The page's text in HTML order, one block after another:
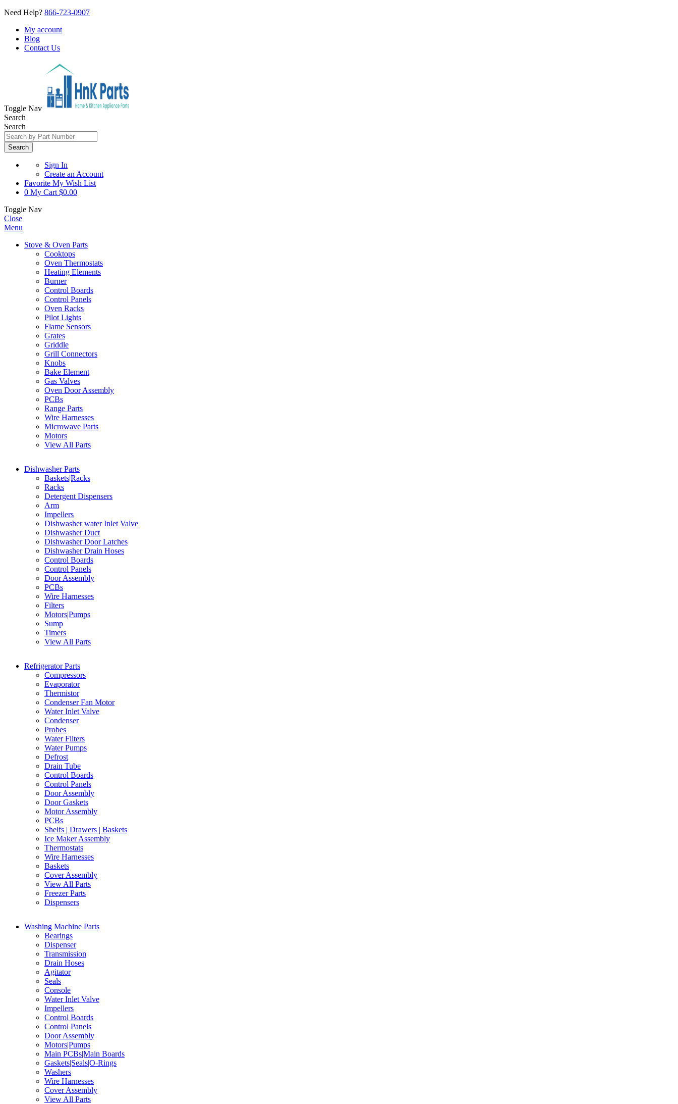
Need Help? 866-723-0907
My account
Blog
Contact Us
Toggle Nav
Search
Search
Search
Sign In
Create an Account
Favorite My Wish List
0 My Cart $0.00
Toggle Nav
Close
Menu
Stove & Oven Parts
Cooktops
Oven Thermostats
Heating Elements
Burner
Control Boards
Control Panels
Oven Racks
Pilot Lights
Flame Sensors
Grates
Griddle
Grill Connectors
Knobs
Bake Element
Gas Valves
Oven Door Assembly
PCBs
Range Parts
Wire Harnesses
Microwave Parts
Motors
View All Parts
Dishwasher Parts
Baskets|Racks
Racks
Detergent Dispensers
Arm
Impellers
Dishwasher water Inlet Valve
Dishwasher Duct
Dishwasher Door Latches
Dishwasher Drain Hoses
Control Boards
Control Panels
Door Assembly
PCBs
Wire Harnesses
Filters
Motors|Pumps
Sump
Timers
View All Parts
Refrigerator Parts
Compressors
Evaporator
Thermistor
Condenser Fan Motor
Water Inlet Valve
Condenser
Probes
Water Filters
Water Pumps
Defrost
Drain Tube
Control Boards
Control Panels
Door Assembly
Door Gaskets
Motor Assembly
PCBs
Shelfs | Drawers | Baskets
Ice Maker Assembly
Thermostats
Wire Harnesses
Baskets
Cover Assembly
View All Parts
Freezer Parts
Dispensers
Washing Machine Parts
Bearings
Dispenser
Transmission
Drain Hoses
Agitator
Seals
Console
Water Inlet Valve
Impellers
Control Boards
Control Panels
Door Assembly
Motors|Pumps
Main PCBs|Main Boards
Gaskets|Seals|O-Rings
Washers
Wire Harnesses
Cover Assembly
View All Parts